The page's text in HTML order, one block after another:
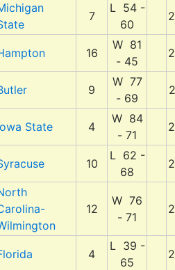
7
L 54 -
60
16
W 81
- 45
9
W 77
- 69
State 4
W 84
- 71
10
L 62 -
68
12
W 76
- 71
4
L 39 -
65